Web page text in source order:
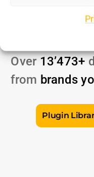
Over 13’473+
from brands
Plugin